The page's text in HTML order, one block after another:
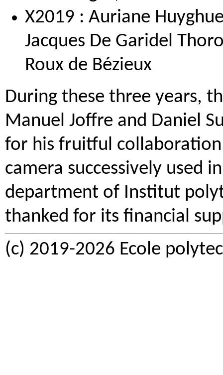
X2019 : Auriane
Jacques De Garidel
Roux de Bézieux
During these three years,
Manuel Joffre and Daniel
for his fruitful
camera successively used
department of Institut
thanked for its financial
(c) 2019-2026 Ecole